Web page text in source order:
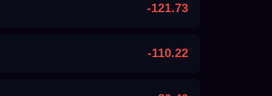
-121.73
-110.22